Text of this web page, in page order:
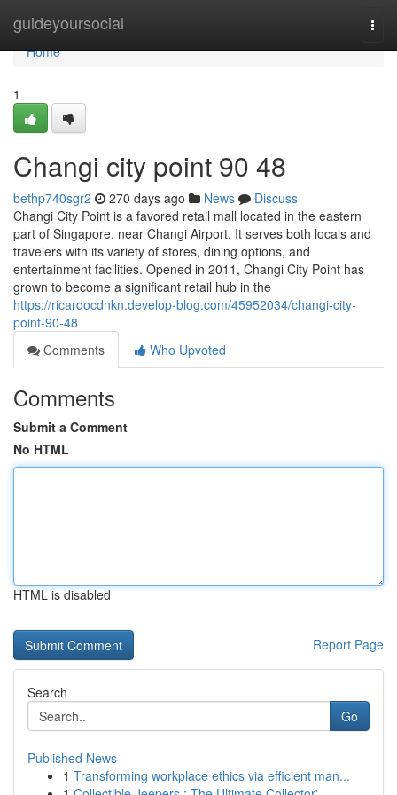
guideyoursocial
Home
Home
1
Changi city point​ 90 48
bethp740sgr2 270 days ago News
Discuss
Changi City Point is a favored retail mall located in the eastern
part of Singapore, near Changi Airport. It serves both locals and
travelers with its variety of stores, dining options, and
entertainment facilities. Opened in 2011, Changi City Point has
grown to become a significant retail hub in the
https://ricardocdnkn.develop-blog.com/45952034/changi-city-
point-90-48
Comments
Who Upvoted
Comments
Submit a Comment
No HTML
HTML is disabled
Report Page
Search
Go
Published News
1 Transforming workplace ethics via efficient man...